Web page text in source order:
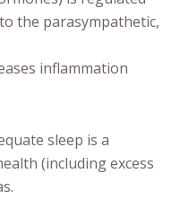
the parasympathetic,
inflammation
sleep is a
(including excess